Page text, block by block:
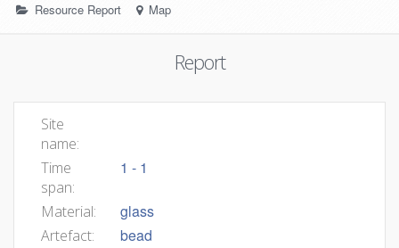
Resource Report Map
Report
Site
name:
Time
span:
1 - 1
Material: glass
Artefact: bead